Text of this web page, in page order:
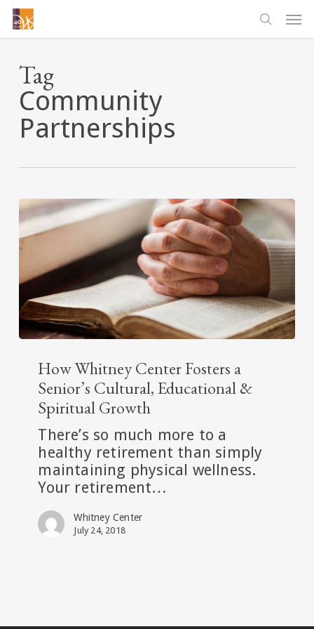
Skip
to
main
content
Tag
Community
Partnerships
Whitney
Center
Fosters
Senior’s
Cultural,
Educational
Growth
How Whitney Center Fosters a
Senior’s Cultural, Educational &
Spiritual Growth
There’s so much more to a
healthy retirement than simply
maintaining physical wellness.
Your retirement…
Whitney Center
July 24, 2018